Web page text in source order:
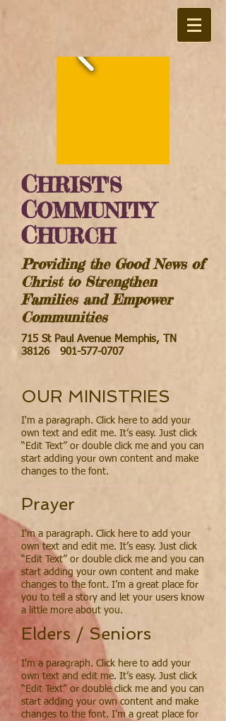
CHRIST'S
COMMUNITY
CHURCH
Providing the Good News of
Christ to Strengthen
Families and Empower
Communities​
715 St Paul Avenue Memphis, TN
38126 901-577-0707
OUR MINISTRIES
I'm a paragraph. Click here to add your
own text and edit me. It’s easy. Just click
“Edit Text” or double click me and you can
start adding your own content and make
changes to the font.
Prayer
I'm a paragraph. Click here to add your
own text and edit me. It’s easy. Just click
“Edit Text” or double click me and you can
start adding your own content and make
changes to the font. I’m a great place for
you to tell a story and let your users know
a little more about you.
Elders / Seniors
I'm a paragraph. Click here to add your
own text and edit me. It’s easy. Just click
“Edit Text” or double click me and you can
start adding your own content and make
changes to the font. I’m a great place for